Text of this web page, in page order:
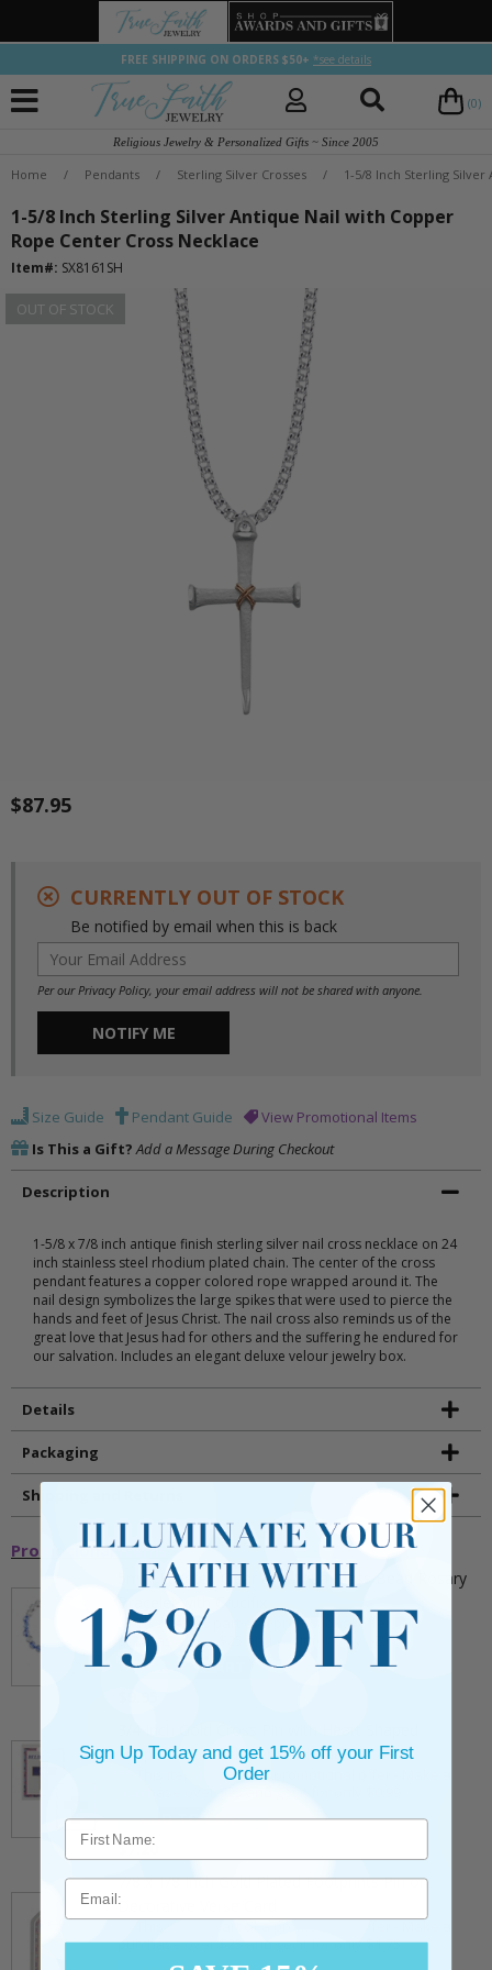
FREE SHIPPING ON ORDERS $50+ *see details
(0)
Religious Jewelry & Personalized Gifts ~ Since 2005
Home / Pendants / Sterling Silver Crosses / 1-5/8 Inch Sterling
1-5/8 Inch Sterling Silver Antique Nail with Copper
Rope Center Cross Necklace
Item#: SX8161SH
OUT OF STOCK
$87.95
CURRENTLY OUT OF STOCK
Be notified by email when this is back
Per our Privacy Policy, your email address will not be shared with anyone.
NOTIFY ME
Size Guide Pendant Guide
View Promotional Items
Is This a Gift? Add a Message During Checkout
Description
1-5/8 x 7/8 inch antique finish sterling silver nail cross necklace on 24
inch stainless steel rhodium plated chain. The center of the cross
pendant features a copper colored rope wrapped around it. The
nail design symbolizes the large spikes that were used to pierce the
hands and feet of Jesus Christ. The nail cross also reminds us of the
great love that Jesus had for others and the suffering he endured for
our salvation. Includes an elegant deluxe velour jewelry box.
Details
Packaging
Shipping and Returns
Promotional Items
5mm Faceted Clear and Aqua Glass Bead Rosary
Bracelet with Crucifix
** This item is part of a promotional offer - Make a
purchase over $25 and get it for only $2.00
ADD TO CART
Endpoints on Believer Card-Pack of 2
** This item is part of a promotional offer - Make a
ADD TO CART
$7.20
7/8 x 1/8 Inch Gold Plated Footprints Pin on
Decorative Verse Card
purchase over $25 and get it for only $1.75.
Sign Up Today and get 15% off your First
Order
Email